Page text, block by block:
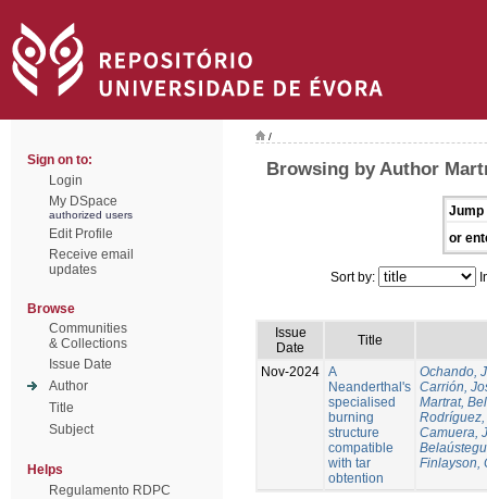
Sign on to:
Login
My DSpace
authorized users
Edit Profile
Receive email
updates
Browse
Communities
& Collections
Issue Date
Author
Title
Subject
Helps
Regulamento RDPC
/
Browsing by Author
Jump
or
Sort by:
Issue
Date
Title
Nov-2024 A
Neanderthal's
specialised
burning
structure
compatible
with tar
obtention
Ochando,
Carrión,
Martrat,
Camuera,
Finlayson,